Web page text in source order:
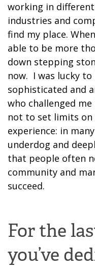
working in
industries and
find my place. W
able to be more
down stepping
now. I was lucky
sophisticated and
who challenged
not to set limits on
experience: in
underdog and
that people often
community and
succeed.
For the
you’ve